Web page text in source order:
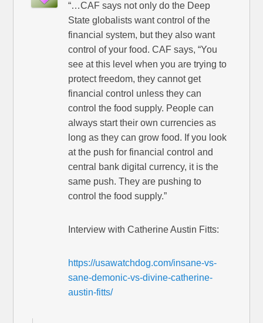
“…CAF says not only do the Deep
State globalists want control of the
financial system, but they also want
control of your food. CAF says, “You
see at this level when you are trying to
protect freedom, they cannot get
financial control unless they can
control the food supply. People can
always start their own currencies as
long as they can grow food. If you look
at the push for financial control and
central bank digital currency, it is the
same push. They are pushing to
control the food supply.”
Interview with Catherine Austin Fitts:
https://usawatchdog.com/insane-vs-
sane-demonic-vs-divine-catherine-
austin-fitts/